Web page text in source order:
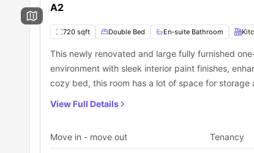
A2
720 sqft Double Bed En-suite Bathroom
This newly renovated and large fully furnished
environment with sleek interior paint finishes,
cozy bed, this room has a lot of space for storage
View Full Details
Move in - move out Tenancy